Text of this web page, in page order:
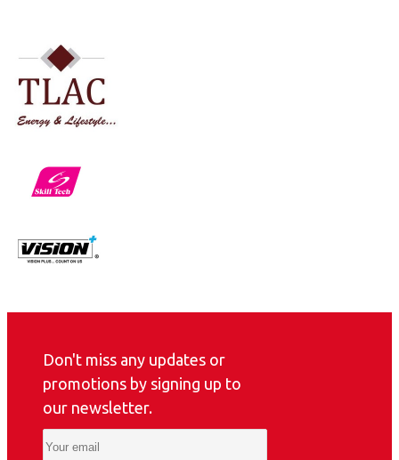
Don't miss any updates or
promotions by signing up to
our newsletter.